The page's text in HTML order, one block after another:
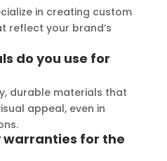
Signage
in need of high-
as they
in every
in creating custom
reflect your brand’s
do you use for
durable materials that
appeal, even in
warranties for the